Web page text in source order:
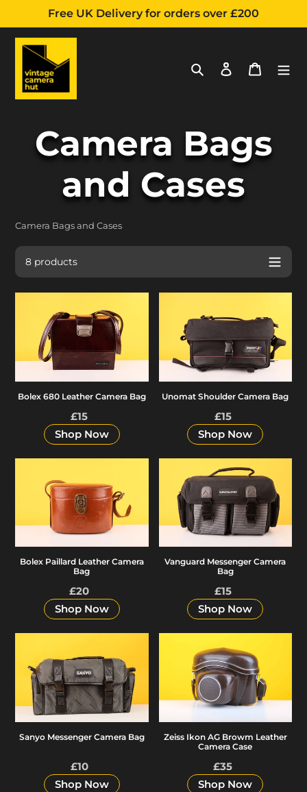
content
Free UK Delivery for orders over £200
Search Log in Cart
C
l
l
e
c
t
i
o
n
:
Camera Bags
and Cases
Camera Bags and Cases
8 products
680
Leather
Camera
Bag
Bolex 680 Leather Camera Bag
Regular
price
£15
Shop Now
Shoulder
Bag
Unomat Shoulder Camera Bag
Regular
price
£15
Shop Now
Paillard
Leather
Camera
Bag
Bolex Paillard Leather Camera
Bag
Regular
price
£20
Shop Now
Vanguard
Messenger
Camera
Bag
Vanguard Messenger Camera
Bag
Regular
price
£15
Shop Now
Messenger
Camera
Bag
Sanyo Messenger Camera Bag
Regular
price
£10
Shop Now
Ikon
AG
Browm
Leather
Camera
Case
Zeiss Ikon AG Browm Leather
Camera Case
Regular
price
£35
Shop Now